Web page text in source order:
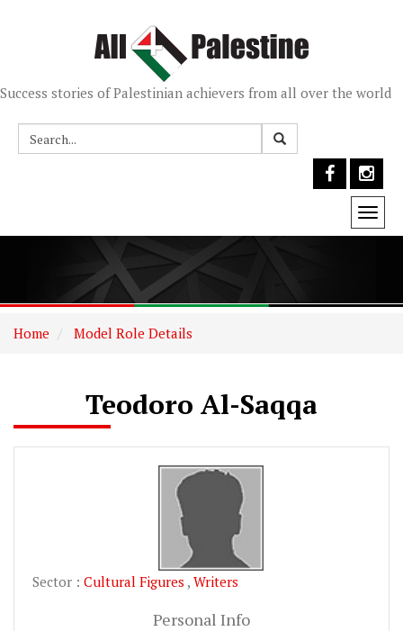
Success stories of Palestinian achievers from all over the world
Home Model Role Details
Teodoro Al-Saqqa
Sector : Cultural Figures , Writers
Personal Info